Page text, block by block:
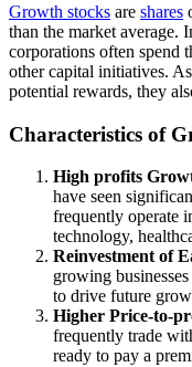
Growth stocks are shares
than the market average.
corporations often spend
other capital initiatives.
potential rewards, they
Characteristics of
High profits
have seen
frequently operate
technology,
Reinvestment of
growing
to drive future
Higher Price-to-
frequently trade
ready to pay a